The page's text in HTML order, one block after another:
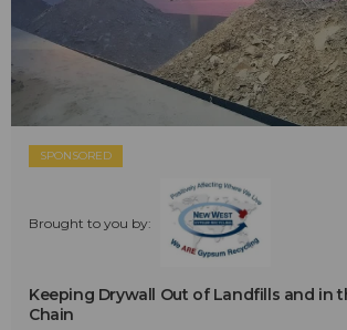
SPONSORED
Brought to you by:
Keeping Drywall Out of Landfills and in
Chain